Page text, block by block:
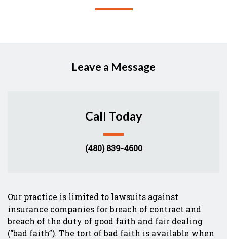
Leave a Message
Call Today
(480) 839-4600
Form Key
Subject
Our practice is limited to lawsuits against
insurance companies for breach of contract and
breach of the duty of good faith and fair dealing
(“bad faith”). The tort of bad faith is available when